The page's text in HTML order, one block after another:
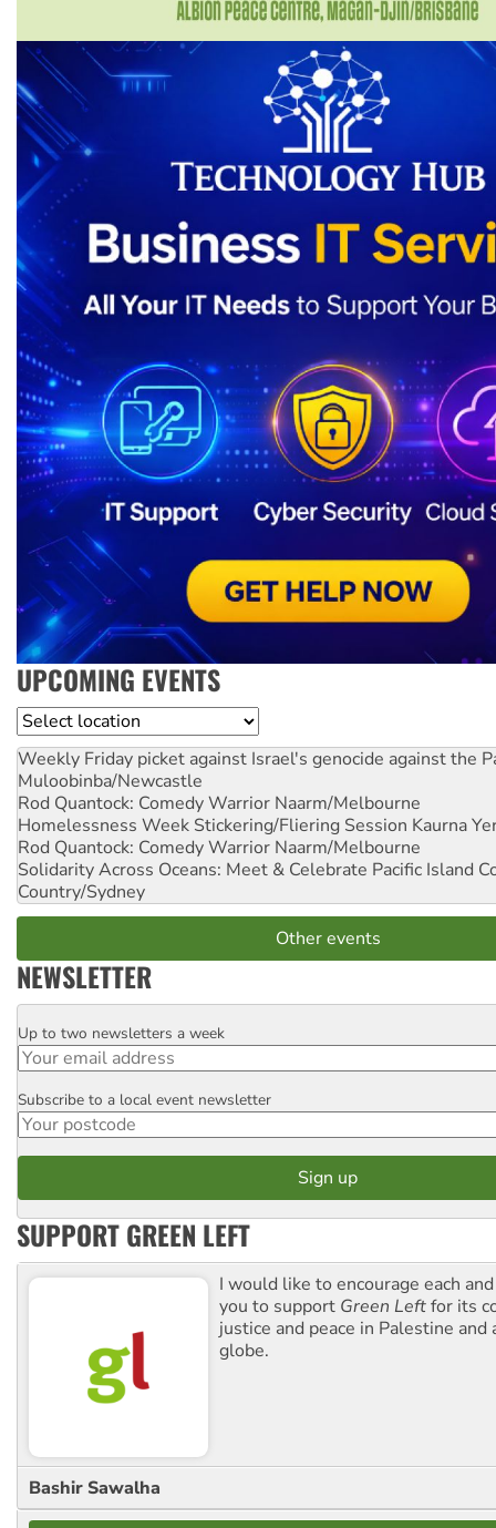
UPCOMING EVENTS
Location
Weekly Friday picket against Israel's genocide against the
Muloobinba/Newcastle
Rod Quantock: Comedy Warrior Naarm/Melbourne
Homelessness Week Stickering/Fliering Session Kaurna
Rod Quantock: Comedy Warrior Naarm/Melbourne
Solidarity Across Oceans: Meet & Celebrate Pacific Island
Country/Sydney
Other events
NEWSLETTER
Email
Up to two newsletters a week
Postcode
Subscribe to a local event newsletter
SUPPORT GREEN LEFT
I would like to encourage each
you to support Green Leftfor its
justice and peace in Palestine and
globe.
Bashir Sawalha